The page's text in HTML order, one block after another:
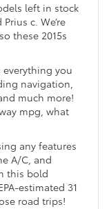
left in stock
c. We’re
these 2015s
everything you
navigation,
much more!
mpg, what
any features
A/C, and
this bold
estimated 31
road trips!